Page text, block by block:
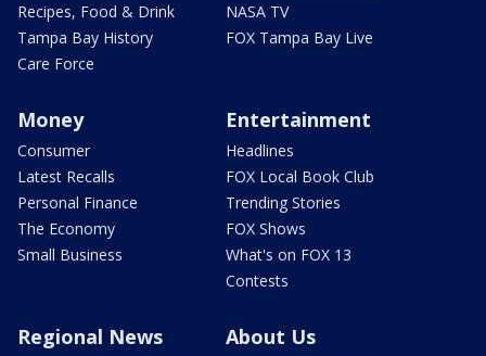
Recipes, Food & Drink
Tampa Bay History
Care Force
NASA TV
FOX Tampa Bay Live
Money
Consumer
Latest Recalls
Personal Finance
The Economy
Small Business
Entertainment
Headlines
FOX Local Book Club
Trending Stories
FOX Shows
What's on FOX 13
Contests
Regional News About Us